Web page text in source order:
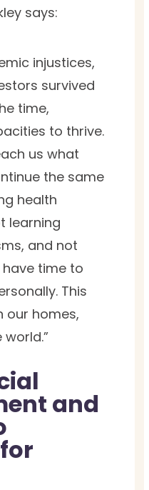
says:
injustices,
survived
time,
to thrive.
us what
the same
health
learning
and not
time to
This
our homes,
and